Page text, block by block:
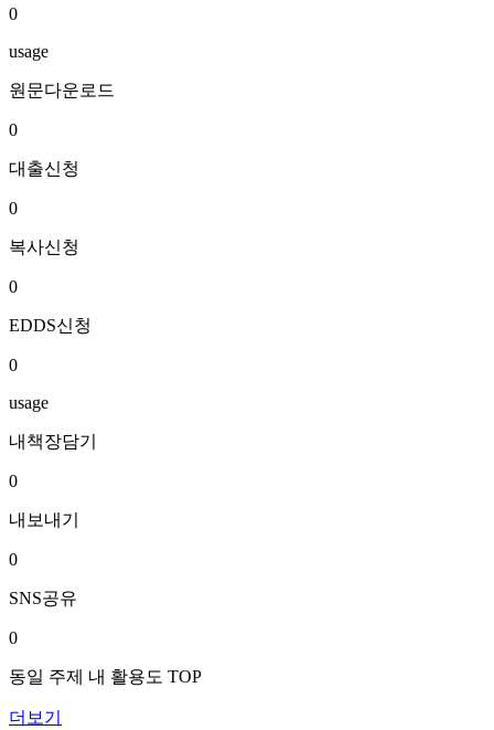
0
usage
원문다운로드
0
대출신청
0
복사신청
0
EDDS신청
0
usage
내책장담기
0
내보내기
0
SNS공유
0
동일 주제 내 활용도 TOP
더보기